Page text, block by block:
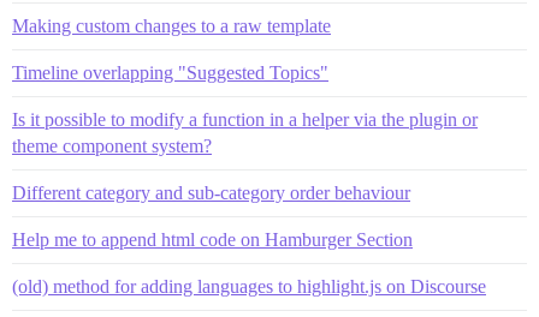
Making custom changes to a raw template
Timeline overlapping "Suggested Topics"
Is it possible to modify a function in a helper via the plugin or
theme component system?
Different category and sub-category order behaviour
Help me to append html code on Hamburger Section
(old) method for adding languages to highlight.js on Discourse